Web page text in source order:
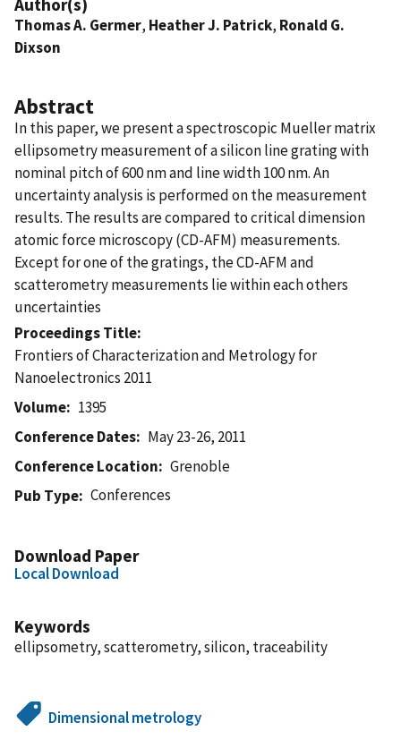
Author(s)
Thomas A. Germer, Heather J. Patrick, Ronald G.
Dixson
Abstract
In this paper, we present a spectroscopic Mueller matrix
ellipsometry measurement of a silicon line grating with
nominal pitch of 600 nm and line width 100 nm. An
uncertainty analysis is performed on the measurement
results. The results are compared to critical dimension
atomic force microscopy (CD-AFM) measurements.
Except for one of the gratings, the CD-AFM and
scatterometry measurements lie within each others
uncertainties
Proceedings Title
Frontiers of Characterization and Metrology for
Nanoelectronics 2011
Volume
1395
Conference Dates
May 23-26, 2011
Conference Location
Grenoble
Pub Type
Conferences
Download Paper
Local Download
Keywords
ellipsometry, scatterometry, silicon, traceability
Dimensional metrology